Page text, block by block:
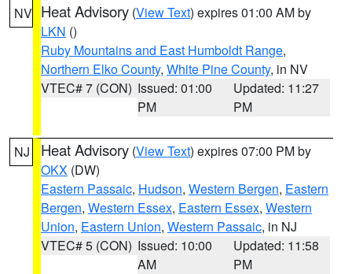
NV Heat Advisory (View Text) expires 01:00 AM by
LKN ()
Ruby Mountains and East Humboldt Range,
Northern Elko County, White Pine County, in NV
VTEC# 7 (CON) Issued: 01:00
PM
Updated: 11:27
PM
NJ Heat Advisory (View Text) expires 07:00 PM by
OKX (DW)
Eastern Passaic, Hudson, Western Bergen, Eastern
Bergen, Western Essex, Eastern Essex, Western
Union, Eastern Union, Western Passaic, in NJ
VTEC# 5 (CON) Issued: 10:00
AM
Updated: 11:58
PM